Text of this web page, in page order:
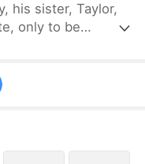
his sister, Taylor,
only to be
resentment
miscarriage. When
family to face
actions.